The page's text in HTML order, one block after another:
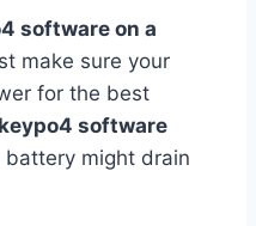
software on a
make sure your
for the best
software
battery might drain